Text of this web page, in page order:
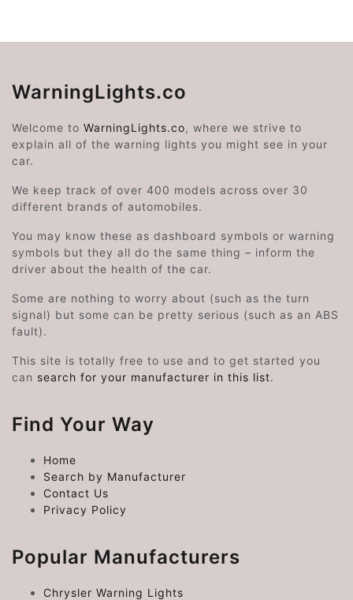
WarningLights.co
Welcome to WarningLights.co, where we strive to
explain all of the warning lights you might see in your
car.
We keep track of over 400 models across over 30
different brands of automobiles.
You may know these as dashboard symbols or warning
symbols but they all do the same thing – inform the
driver about the health of the car.
Some are nothing to worry about (such as the turn
signal) but some can be pretty serious (such as an ABS
fault).
This site is totally free to use and to get started you
can search for your manufacturer in this list.
Find Your Way
Home
Search by Manufacturer
Contact Us
Privacy Policy
Popular Manufacturers
Chrysler Warning Lights